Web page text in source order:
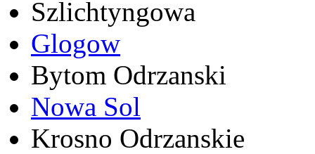
Szlichtyngowa
Glogow
Bytom Odrzanski
Nowa Sol
Krosno Odrzanskie